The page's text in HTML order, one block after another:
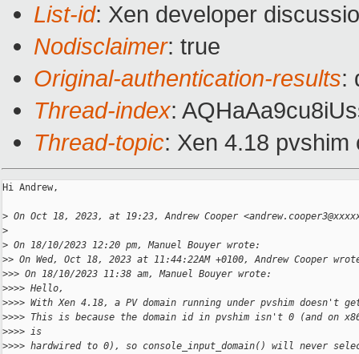
List-id: Xen developer
Nodisclaimer: true
Original-authentication-results:
Thread-index:
Thread-topic: Xen 4.18
Hi Andrew,
> On Oct 18, 2023, at 19:23, Andrew Cooper
>
> On 18/10/2023 12:20 pm, Manuel Bouyer wrote:
>> On Wed, Oct 18, 2023 at 11:44:22AM +0100, Andrew Cooper
>>> On 18/10/2023 11:38 am, Manuel Bouyer wrote:
>>>> Hello,
>>>> With Xen 4.18, a PV domain running under pvshim doesn't
>>>> This is because the domain id in pvshim isn't 0 (and on
>>>> is
>>>> hardwired to 0), so console_input_domain() will never